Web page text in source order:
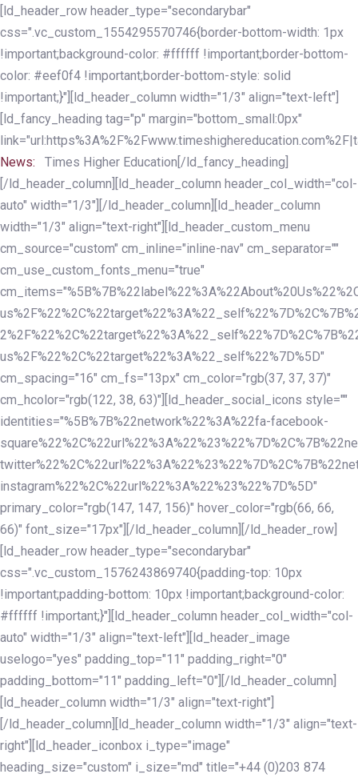
Skip
links
Skip
to
primary
navigation
Skip
to
content
[ld_header_row header_type="secondarybar"
css=".vc_custom_1554295570746{border-bottom-width: 1px
!important;background-color: #ffffff !important;border-bottom-
color: #eef0f4 !important;border-bottom-style: solid
!important;}"][ld_header_column width="1/3" align="text-left"]
[ld_fancy_heading tag="p" margin="bottom_small:0px"
News:
Times Higher Education[/ld_fancy_heading]
[/ld_header_column][ld_header_column header_col_width="col-
auto" width="1/3"][/ld_header_column][ld_header_column
width="1/3" align="text-right"][ld_header_custom_menu
cm_source="custom" cm_inline="inline-nav" cm_separator=""
cm_use_custom_fonts_menu="true"
us%2F%22%2C%22target%22%3A%22_self%22%7D%5D"
cm_spacing="16" cm_fs="13px" cm_color="rgb(37, 37, 37)"
cm_hcolor="rgb(122, 38, 63)"][ld_header_social_icons style=""
identities="%5B%7B%22network%22%3A%22fa-facebook-
instagram%22%2C%22url%22%3A%22%23%22%7D%5D"
primary_color="rgb(147, 147, 156)" hover_color="rgb(66, 66,
66)" font_size="17px"][/ld_header_column][/ld_header_row]
[ld_header_row header_type="secondarybar"
css=".vc_custom_1576243869740{padding-top: 10px
!important;padding-bottom: 10px !important;background-color:
#ffffff !important;}"][ld_header_column header_col_width="col-
auto" width="1/3" align="text-left"][ld_header_image
uselogo="yes" padding_top="11" padding_right="0"
padding_bottom="11" padding_left="0"][/ld_header_column]
[ld_header_column width="1/3" align="text-right"]
[/ld_header_column][ld_header_column width="1/3" align="text-
right"][ld_header_iconbox i_type="image"
heading_size="custom" i_size="md" title="+44 (0)203 874